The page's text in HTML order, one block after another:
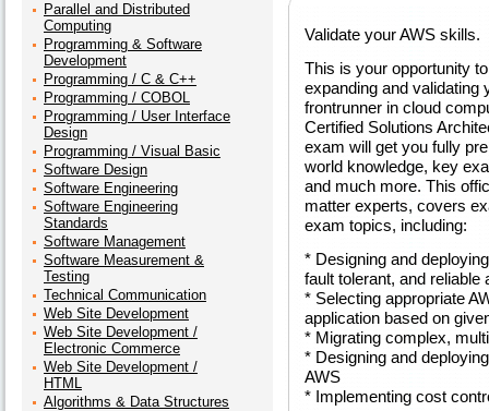
Parallel and Distributed
Computing
Programming & Software
Development
Programming / C & C++
Programming / COBOL
Programming / User Interface
Design
Programming / Visual Basic
Software Design
Software Engineering
Software Engineering
Standards
Software Management
Software Measurement &
Testing
Technical Communication
Web Site Development
Web Site Development /
Electronic Commerce
Web Site Development /
HTML
Algorithms & Data Structures
Validate your AWS skills.
This is your opportunity
expanding and validating
frontrunner in cloud
Certified Solutions
exam will get you fully
world knowledge, key
and much more. This
matter experts, covers
exam topics, including:
* Designing and
fault tolerant, and reliable
* Selecting appropriate
application based on
* Migrating complex,
* Designing and
AWS
* Implementing cost